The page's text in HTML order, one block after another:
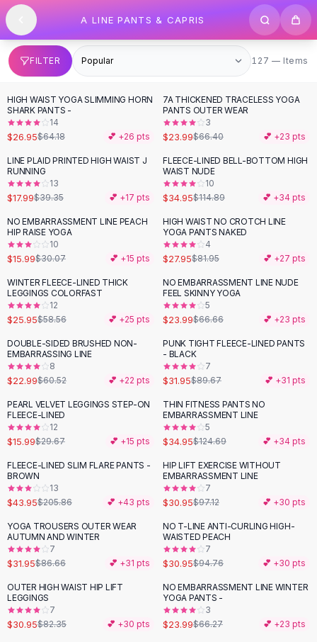
SHOP BY CATEGORY
All
Clothing
Swimwear
Bikini Sets
One Piece Swimsuits
Boho Swimsuits
Boho One Piece
Floral Swimwear
Solid Swimwear
Dresses
Maxi Dresses
Mini Dresses
Summer Dresses
Bodycon Dresses
Floral Dresses
Tops
Camisole Tops
Cotton Tees
Blouses
Crop Tops
Fitted Tees
Shorts
High Waist Denim
Ripped Denim Shorts
Elastic Waist Shorts
Rompers
Backless Jumpsuit
Denim Jumpsuit
Cotton Rompers
Loose Jumpsuit
Button Jumpsuit
Matching Sets
Two Piece Set
Shorts Sets
Skip to content
A LINE PANTS & CAPRIS
FILTER 127 items
127 — Items
-58%
HIGH WAIST YOGA SLIMMING HORN
SHARK PANTS -
14
$26.95$64.18 💕 +26 pts
- 64%
7A THICKENED TRACELESS YOGA
PANTS OUTER WEAR
3
$23.99$66.40 💕 +23 pts
-54%
LINE PLAID PRINTED HIGH WAIST J
RUNNING
13
$17.99$39.35 💕 +17 pts
-70%
FLEECE-LINED BELL-BOTTOM HIGH
WAIST NUDE
10
$34.95$114.89 💕 +34 pts
- 47%
NO EMBARRASSMENT LINE PEACH
HIP RAISE YOGA
10
$15.99$30.07 💕 +15 pts
-66%
HIGH WAIST NO CROTCH LINE
YOGA PANTS NAKED
4
$27.95$81.95 💕 +27 pts
-56%
WINTER FLEECE-LINED THICK
LEGGINGS COLORFAST
12
$25.95$58.56 💕 +25 pts
- 64%
NO EMBARRASSMENT LINE NUDE
FEEL SKINNY YOGA
5
$23.99$66.66 💕 +23 pts
-62%
DOUBLE-SIDED BRUSHED NON-
EMBARRASSING LINE
8
$22.99$60.52 💕 +22 pts
-64 %
PUNK TIGHT FLEECE-LINED PANTS
- BLACK
7
$31.95$89.67 💕 +31 pts
-46 %
PEARL VELVET LEGGINGS STEP-ON
FLEECE-LINED
12
$15.99$29.67 💕 +15 pts
-72%
THIN FITNESS PANTS NO
EMBARRASSMENT LINE
5
$34.95$124.69 💕 +34 pts
-79%
FLEECE-LINED SLIM FLARE PANTS -
BROWN
13
$43.95$205.86 💕 +43 pts
- 68%
HIP LIFT EXERCISE WITHOUT
EMBARRASSMENT LINE
7
$30.95$97.12 💕 +30 pts
-63 %
YOGA TROUSERS OUTER WEAR
AUTUMN AND WINTER
7
$31.95$86.66 💕 +31 pts
- 67%
NO T-LINE ANTI-CURLING HIGH-
WAISTED PEACH
7
$30.95$94.76 💕 +30 pts
- 62%
OUTER HIGH WAIST HIP LIFT
LEGGINGS
7
$30.95$82.35 💕 +30 pts
- 64%
NO EMBARRASSMENT LINE WINTER
YOGA PANTS -
3
$23.99$66.27 💕 +23 pts